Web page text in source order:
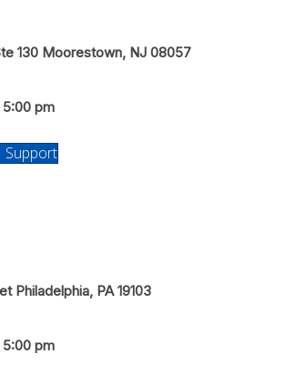
130 Moorestown, NJ 08057
5:00 pm
Philadelphia, PA 19103